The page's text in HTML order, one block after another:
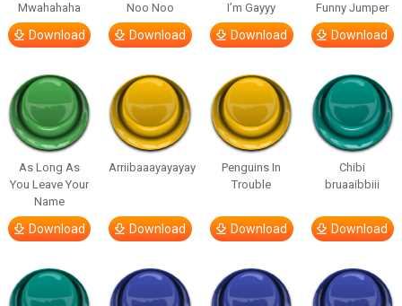
Mwahahaha
Download
Noo Noo
Download
I’m Gayyy
Download
Funny Jumper
Download
As Long As
You Leave Your
Name
Download
Arriibaaayayayay
Download
Penguins In
Trouble
Download
Chibi
bruaaibbiii
Download